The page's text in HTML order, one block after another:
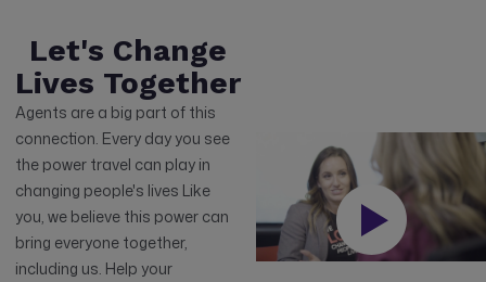
Let's Change
Lives Together
Agents are a big part of this
connection. Every day you see
the power travel can play in
changing people's lives Like
you, we believe this power can
bring everyone together,
including us. Help your